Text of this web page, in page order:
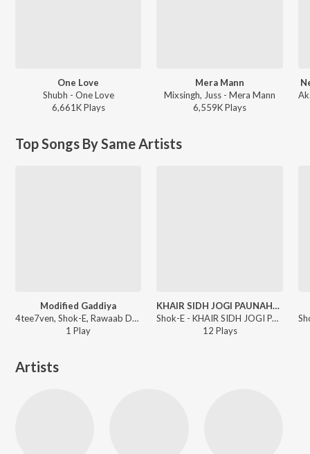
One Love
Shubh - One Love
6,661KPlays
Mera Mann
Mixsingh, Juss - Mera Mann
6,559KPlays
Top Songs By Same Artists
Modified Gaddiya
4tee7ven, Shok-E, Rawaab Del Rey - Gangsta
1 Play
KHAIR SIDH JOGI PAUNAHARIYA
Shok-E - KHAIR SIDH JOGI PAUNAHARIYA
12 Plays
Artists